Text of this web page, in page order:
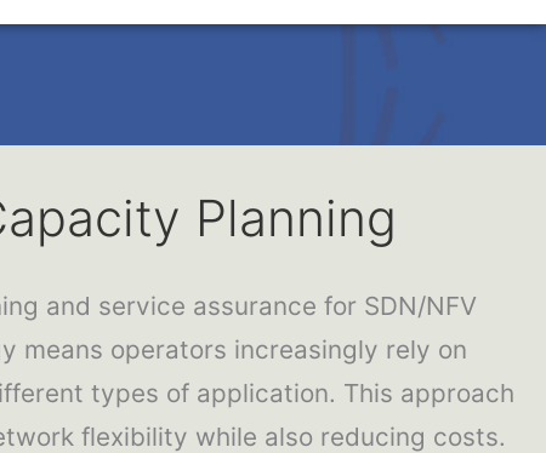
Planning
and service assurance for SDN/NFV
means operators increasingly rely on
types of application. This approach
flexibility while also reducing costs.